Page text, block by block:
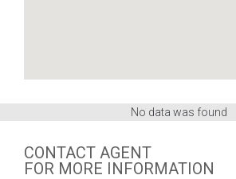
No data was found
CONTACT AGENT
FOR MORE INFORMATION